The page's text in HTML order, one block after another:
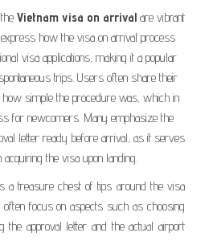
Vietnam visa on arrivalare vibrant
how the visa on arrival process
visa applications, making it a popular
trips. Users often share their
how simple the procedure was, which in
for newcomers. Many emphasize the
letter ready before arrival, as it serves
the visa upon landing.
a treasure chest of tips around the visa
often focus on aspects such as choosing
the approval letter and the actual airport